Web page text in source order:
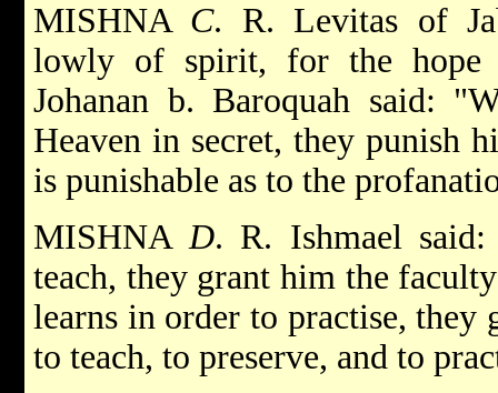
MISHNA C. R. Levitas of
lowly of spirit, for the
Johanan b. Baroquah said:
Heaven in secret, they punish
is punishable as to the
MISHNAD. R. Ishmael
teach, they grant him the
learns in order to practise,
to teach, to preserve, and to